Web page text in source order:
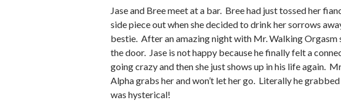
Jase and Bree meet at a bar. Bree had just tossed her
side piece out when she decided to drink her sorrows
bestie. After an amazing night with Mr. Walking Orgasm
the door. Jase is not happy because he finally felt a
going crazy and then she just shows up in his life again.
Alpha grabs her and won’t let her go. Literally he
was hysterical!